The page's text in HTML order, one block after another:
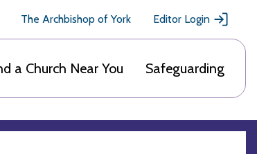
The Archbishop of York Editor Login
a Church Near You Safeguarding